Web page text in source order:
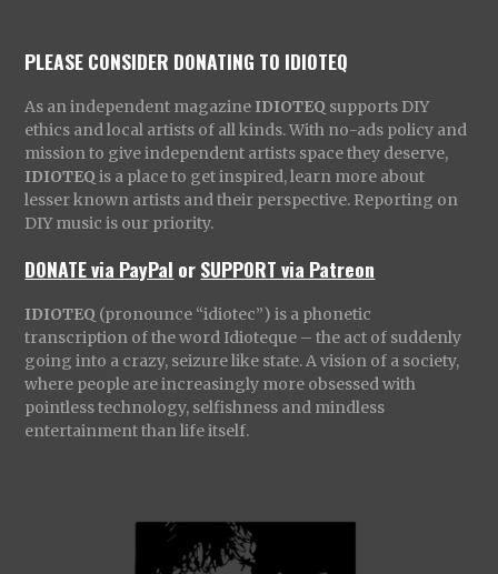
PLEASE CONSIDER DONATING TO IDIOTEQ
As an independent magazine IDIOTEQ supports DIY
ethics and local artists of all kinds. With no-ads policy and
mission to give independent artists space they deserve,
IDIOTEQ is a place to get inspired, learn more about
lesser known artists and their perspective. Reporting on
DIY music is our priority.
DONATE via PayPal orSUPPORT via Patreon
IDIOTEQ (pronounce “idiotec”) is a phonetic
transcription of the word Idioteque – the act of suddenly
going into a crazy, seizure like state. A vision of a society,
where people are increasingly more obsessed with
pointless technology, selfishness and mindless
entertainment than life itself.